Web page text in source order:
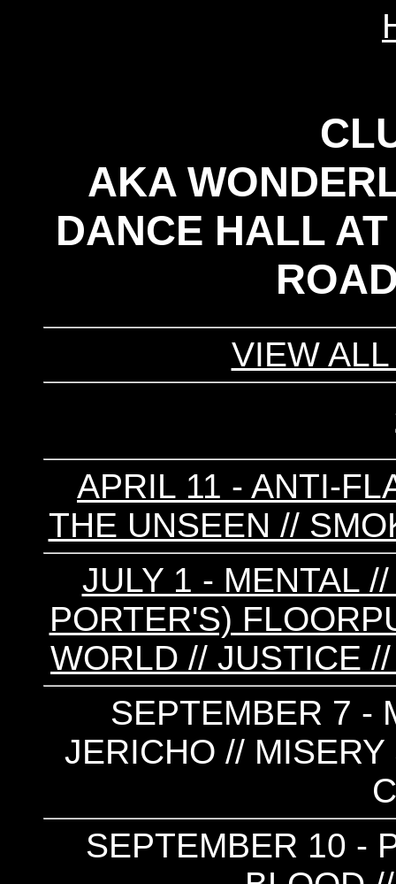
AKA
DANCE HALL
VIEW
APRIL 11 - ANTI-
THE UNSEEN //
JULY 1 - MENTAL
PORTER'S)
WORLD // JUSTICE
SEPTEMBER 7 -
JERICHO //
SEPTEMBER 10 -